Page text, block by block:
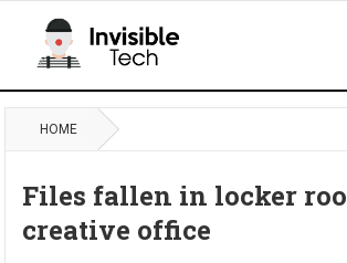
HOME
Files fallen in locker
creative office